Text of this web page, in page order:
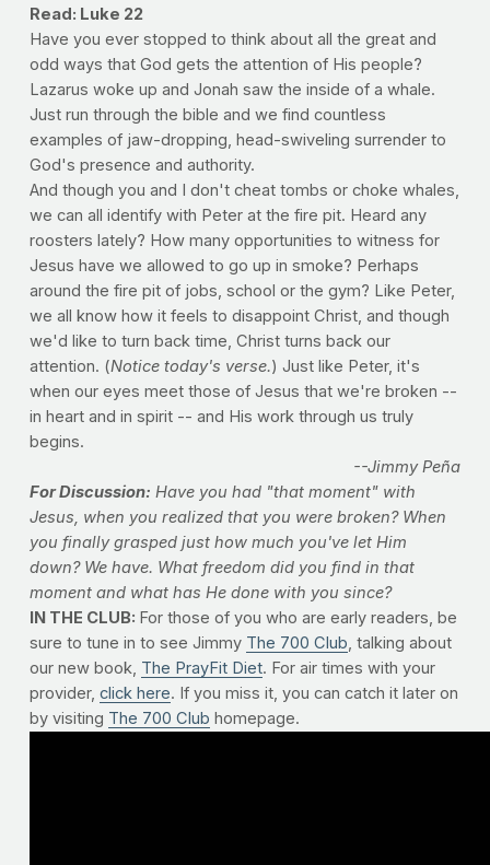
Read: Luke 22
Have you ever stopped to think about all the great and
odd ways that God gets the attention of His people?
Lazarus woke up and Jonah saw the inside of a whale.
Just run through the bible and we find countless
examples of jaw-dropping, head-swiveling surrender to
God's presence and authority.
And though you and I don't cheat tombs or choke whales,
we can all identify with Peter at the fire pit. Heard any
roosters lately? How many opportunities to witness for
Jesus have we allowed to go up in smoke? Perhaps
around the fire pit of jobs, school or the gym? Like Peter,
we all know how it feels to disappoint Christ, and though
we'd like to turn back time, Christ turns back our
attention. (Notice today's verse.) Just like Peter, it's
when our eyes meet those of Jesus that we're broken --
in heart and in spirit -- and His work through us truly
begins.
--Jimmy Peña
For Discussion: Have you had "that moment" with
Jesus, when you realized that you were broken? When
you finally grasped just how much you've let Him
down? We have. What freedom did you find in that
moment and what has He done with you since?
IN THE CLUB: For those of you who are early readers, be
sure to tune in to see Jimmy The 700 Club, talking about
our new book, The PrayFit Diet. For air times with your
provider, click here. If you miss it, you can catch it later on
by visiting The 700 Club homepage.